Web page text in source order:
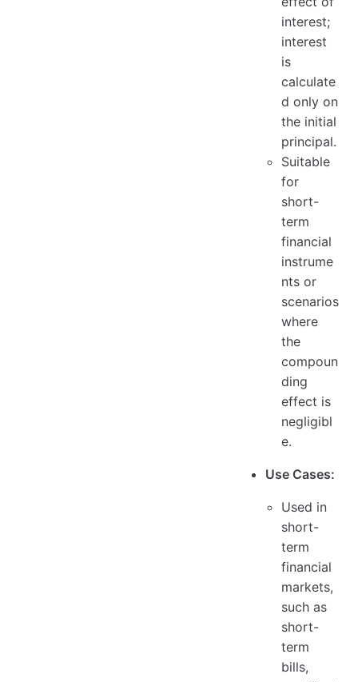
interest;
interest
is
calculate
d only on
the initial
principal.
Suitable
for
short-
term
financial
instrume
nts or
scenarios
where
the
compoun
ding
effect is
negligibl
e.
Use Cases:
Used in
short-
term
financial
markets,
such as
short-
term
bills,